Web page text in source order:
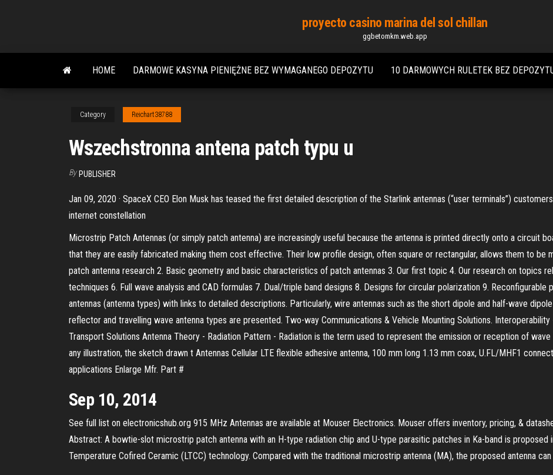
content
proyecto casino marina del sol chillan
ggbetomkm.web.app
HOME DARMOWE KASYNA PIENIĘŻNE BEZ WYMAGANEGO DEPOZYTU 10 DARMOWYCH RULETEK BEZ
Category Reichart38788
Wszechstronna antena patch typu u
By PUBLISHER
Jan 09, 2020 · SpaceX CEO Elon Musk has teased the first detailed description of the Starlink antennas (“user terminals”)
internet constellation
Microstrip Patch Antennas (or simply patch antenna) are increasingly useful because the antenna is printed directly onto a circuit
that they are easily fabricated making them cost effective. Their low profile design, often square or rectangular, allows them to be
patch antenna research 2. Basic geometry and basic characteristics of patch antennas 3. Our first topic 4. Our research on topics
techniques 6. Full wave analysis and CAD formulas 7. Dual/triple band designs 8. Designs for circular polarization 9.
antennas (antenna types) with links to detailed descriptions. Particularly, wire antennas such as the short dipole and half-wave
reflector and travelling wave antenna types are presented. Two-way Communications & Vehicle Mounting Solutions.
Transport Solutions Antenna Theory - Radiation Pattern - Radiation is the term used to represent the emission or reception of
any illustration, the sketch drawn t Antennas Cellular LTE flexible adhesive antenna, 100 mm long 1.13 mm coax, U.FL/MHF1
applications Enlarge Mfr. Part #
Sep 10, 2014
See full list on electronicshub.org 915 MHz Antennas are available at Mouser Electronics. Mouser offers inventory, pricing, &
Abstract: A bowtie-slot microstrip patch antenna with an H-type radiation chip and U-type parasitic patches in Ka-band is proposed
Temperature Cofired Ceramic (LTCC) technology. Compared with the traditional microstrip antenna (MA), the proposed antenna